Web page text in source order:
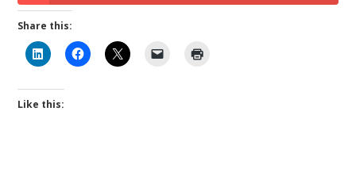
Share this:
Like this: